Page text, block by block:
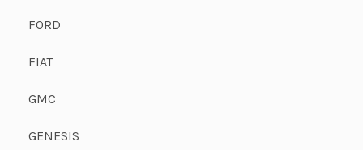
FORD
FIAT
GMC
GENESIS